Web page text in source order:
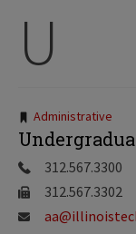
U
Tags:
Administrative
312.567.3300
312.567.3302